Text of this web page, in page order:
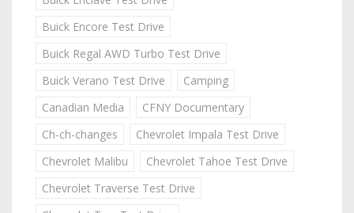
Buick Encore Test Drive
Buick Regal AWD Turbo Test Drive
Buick Verano Test Drive
Camping
Canadian Media
CFNY Documentary
Ch-ch-changes
Chevrolet Impala Test Drive
Chevrolet Malibu
Chevrolet Tahoe Test Drive
Chevrolet Traverse Test Drive